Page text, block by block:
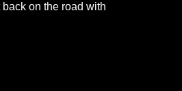
on the road with